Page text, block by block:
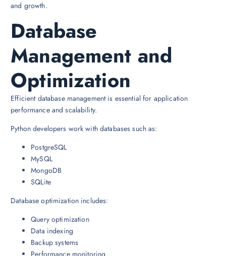
and growth.
Database
Management and
Optimization
Efficient database management is essential for application
performance and scalability.
Python developers work with databases such as:
PostgreSQL
MySQL
MongoDB
SQLite
Database optimization includes:
Query optimization
Data indexing
Backup systems